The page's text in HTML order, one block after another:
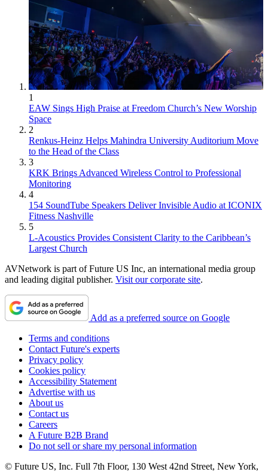
1
EAW Sings High Praise at Freedom Church’s New Worship
Space
2
Renkus-Heinz Helps Mahindra University Auditorium Move
to the Head of the Class
3
KRK Brings Advanced Wireless Control to Professional
Monitoring
4
154 SoundTube Speakers Deliver Invisible Audio at ICONIX
Fitness Nashville
5
L-Acoustics Provides Consistent Clarity to the Caribbean’s
Largest Church
AVNetwork is part of Future US Inc, an international media group
and leading digital publisher. Visit our corporate site.
Add as a preferred source on Google
Terms and conditions
Contact Future's experts
Privacy policy
Cookies policy
Accessibility Statement
Advertise with us
About us
Contact us
Careers
A Future B2B Brand
Do not sell or share my personal information
© Future US, Inc. Full 7th Floor, 130 West 42nd Street, New York,